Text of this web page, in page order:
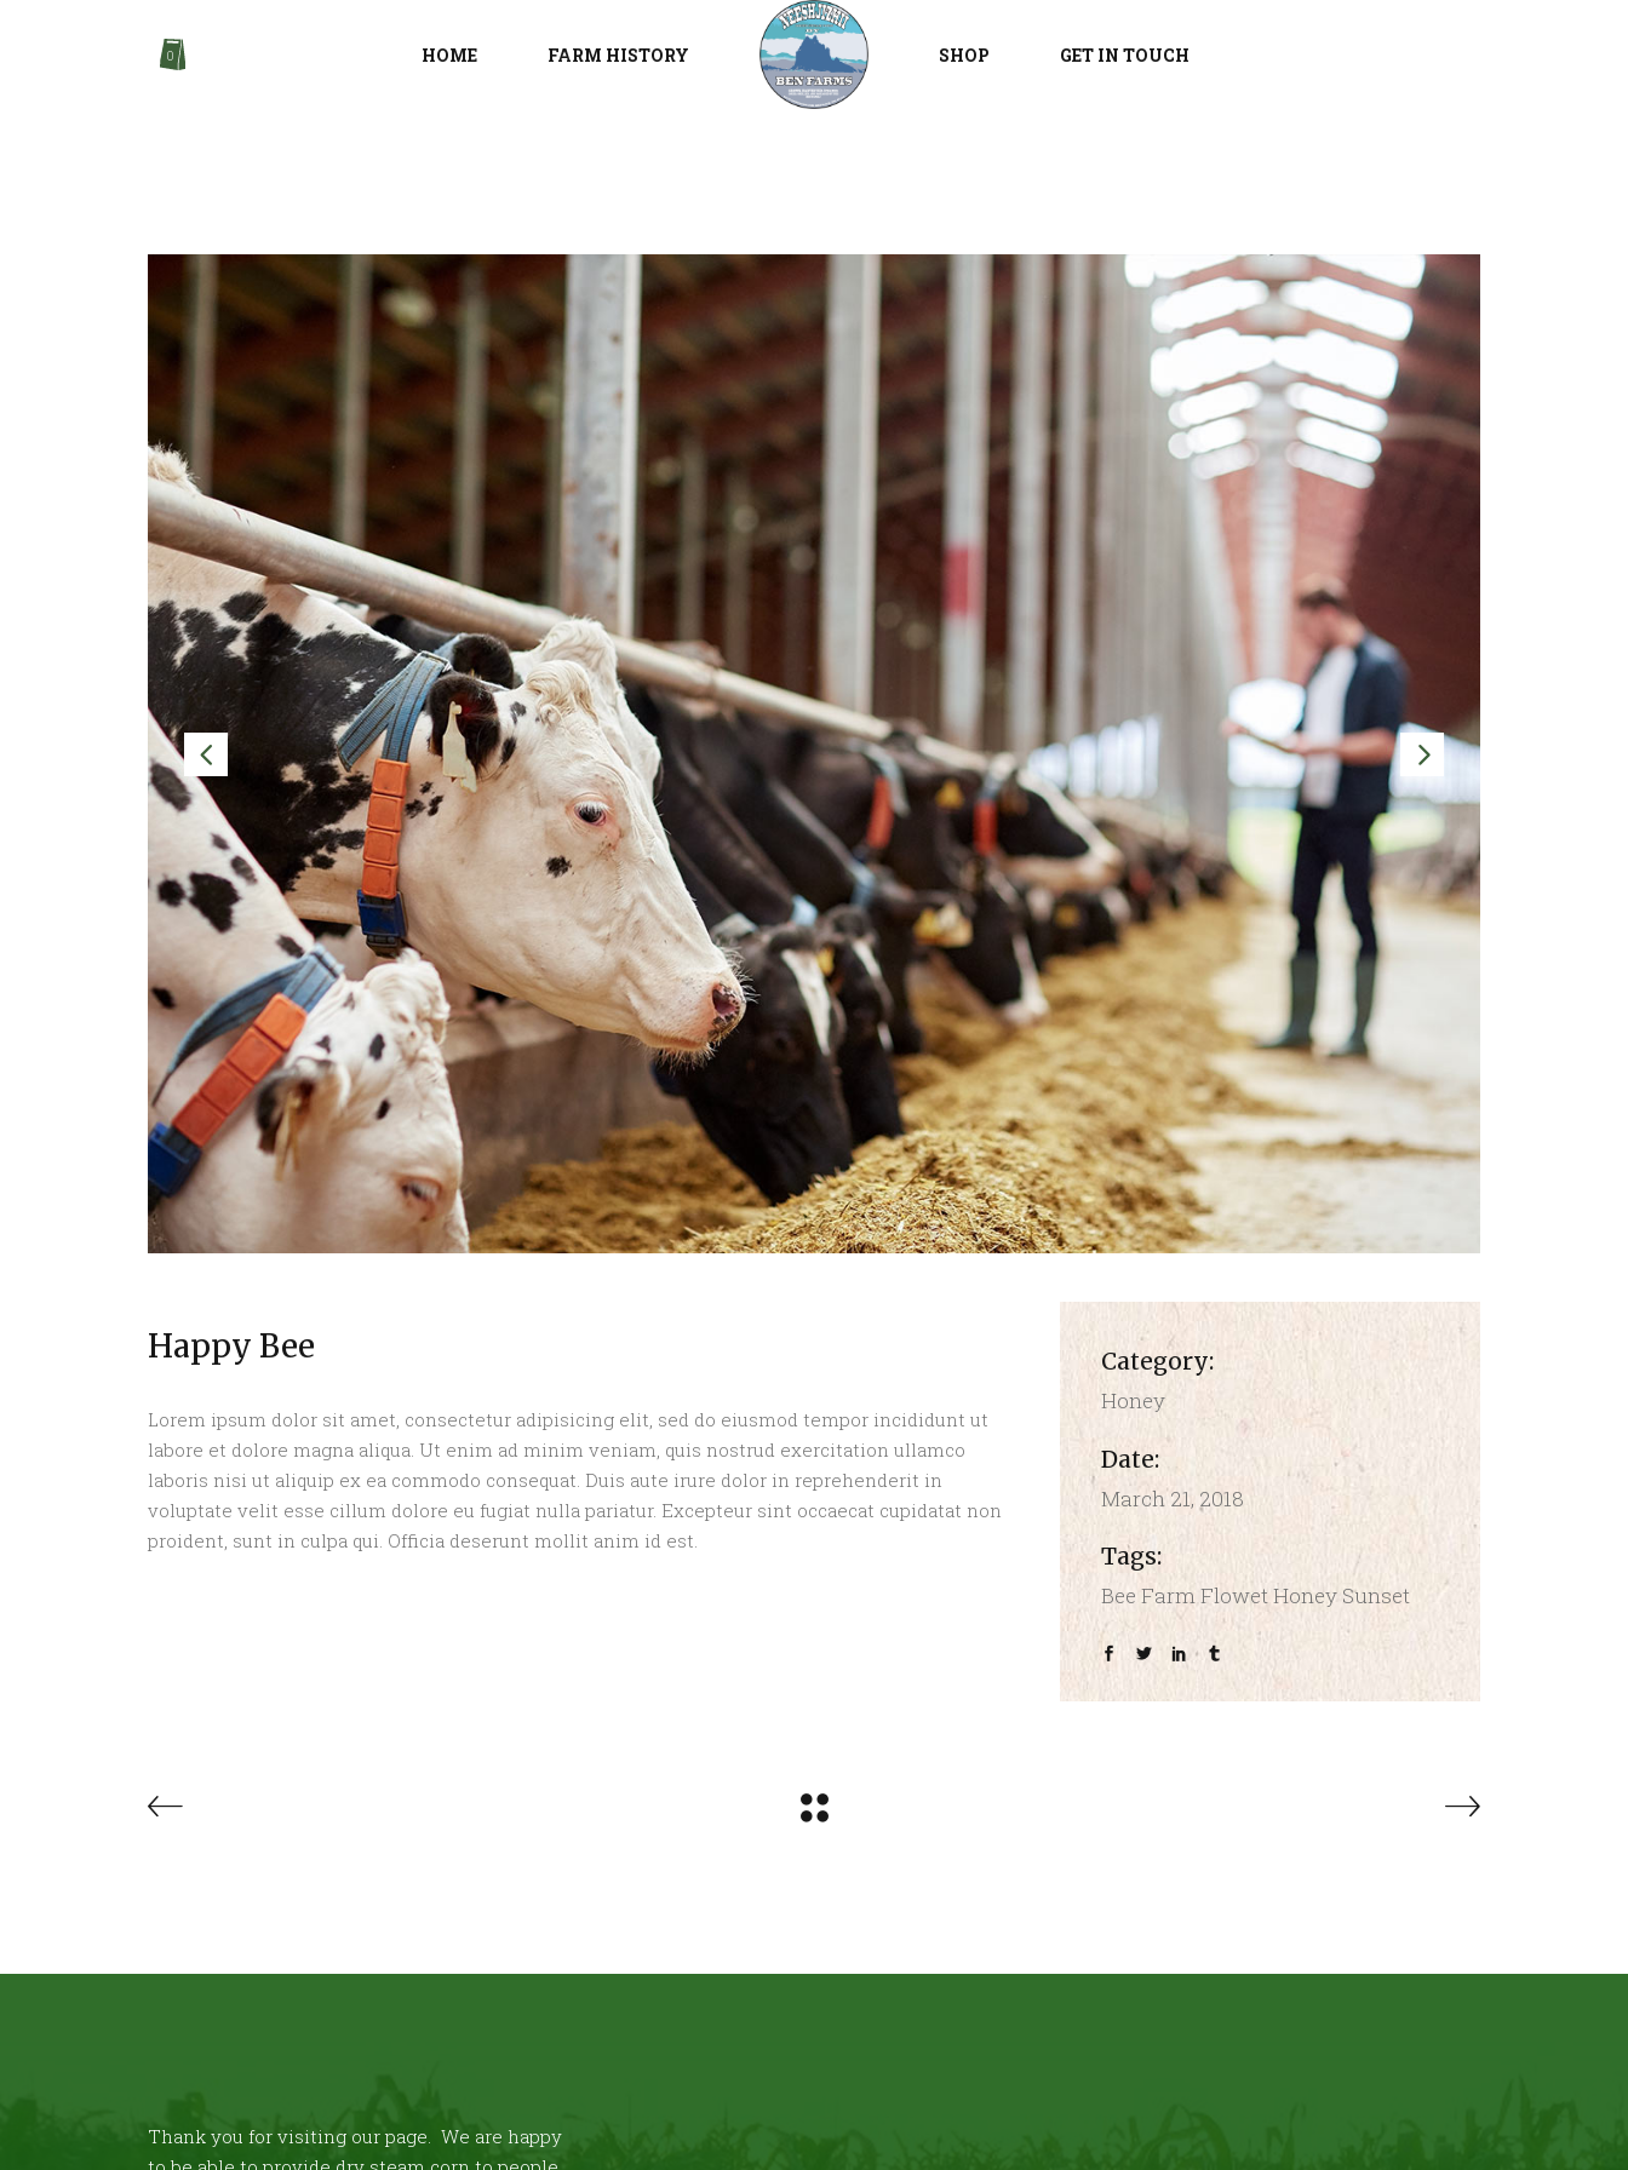
0 HOME FARM HISTORY SHOP GET IN TOUCH
Happy Bee
Lorem ipsum dolor sit amet, consectetur adipisicing elit, sed do eiusmod tempor incididunt ut
labore et dolore magna aliqua. Ut enim ad minim veniam, quis nostrud exercitation ullamco
laboris nisi ut aliquip ex ea commodo consequat. Duis aute irure dolor in reprehenderit in
voluptate velit esse cillum dolore eu fugiat nulla pariatur. Excepteur sint occaecat cupidatat non
proident, sunt in culpa qui. Officia deserunt mollit anim id est.
Category:
Honey
Date:
March 21, 2018
Tags:
Bee FarmFlowetHoney Sunset
Thank you for visiting our page. We are happy